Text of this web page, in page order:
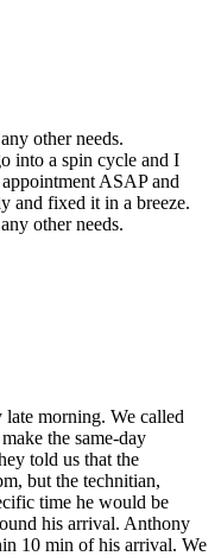
other needs.
into a spin cycle and I
ASAP and
and fixed it in a breeze.
other needs.
morning. We called
the same-day
told us that the
but the technitian,
time he would be
his arrival. Anthony
10 min of his arrival. We